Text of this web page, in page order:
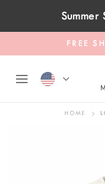
Skip to content
FREE
HOME